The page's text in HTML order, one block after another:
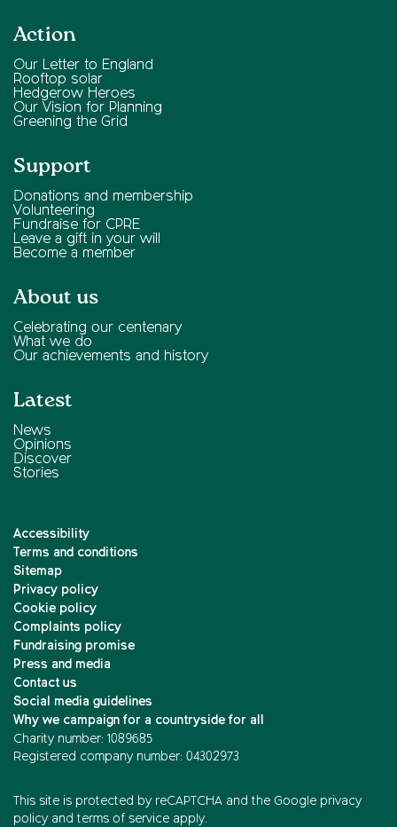
Action
Our Letter to England
Rooftop solar
Hedgerow Heroes
Our Vision for Planning
Greening the Grid
Support
Donations and membership
Volunteering
Fundraise for CPRE
Leave a gift in your will
Become a member
About us
Celebrating our centenary
What we do
Our achievements and history
Latest
News
Opinions
Discover
Stories
Accessibility
Terms and conditions
Sitemap
Privacy policy
Cookie policy
Complaints policy
Fundraising promise
Press and media
Contact us
Social media guidelines
Why we campaign for a countryside for all
Charity number: 1089685
Registered company number: 04302973
This site is protected by reCAPTCHA and the Google privacy
policy and terms of service apply.